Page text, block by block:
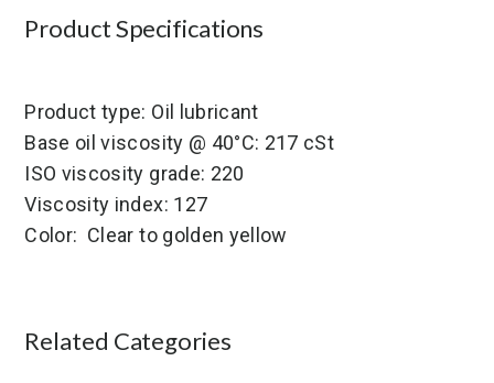
Product Specifications
Product type: Oil lubricant
Base oil viscosity @ 40°C: 217 cSt
ISO viscosity grade: 220
Viscosity index: 127
Color: Clear to golden yellow
Related Categories